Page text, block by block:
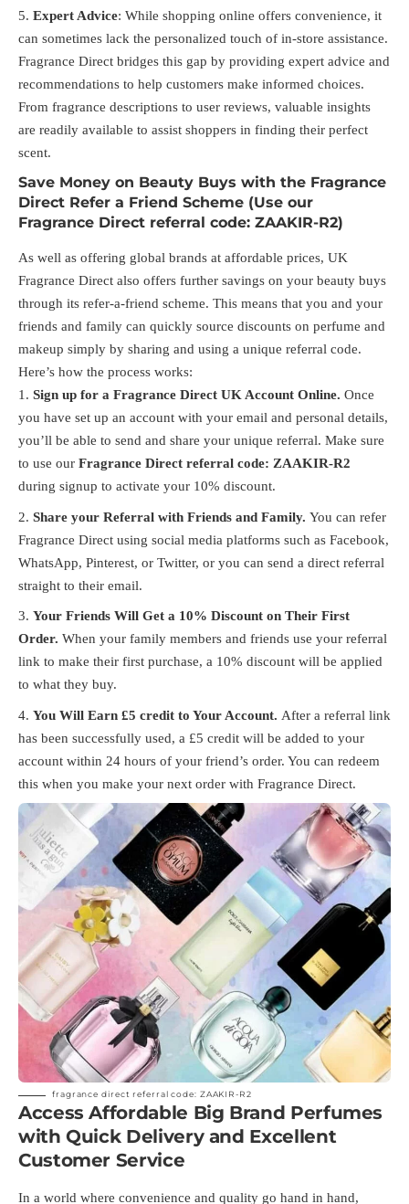
Expert Advice: While shopping online offers convenience, it
can sometimes lack the personalized touch of in-store assistance.
Fragrance Direct bridges this gap by providing expert advice and
recommendations to help customers make informed choices.
From fragrance descriptions to user reviews, valuable insights
are readily available to assist shoppers in finding their perfect
scent.
Save Money on Beauty Buys with the Fragrance
Direct Refer a Friend Scheme (Use our
Fragrance Direct referral code: ZAAKIR-R2)
As well as offering global brands at affordable prices, UK
Fragrance Direct also offers further savings on your beauty buys
through its refer-a-friend scheme. This means that you and your
friends and family can quickly source discounts on perfume and
makeup simply by sharing and using a unique referral code.
Here’s how the process works:
Sign up for a Fragrance Direct UK Account Online. Once
you have set up an account with your email and personal details,
you’ll be able to send and share your unique referral. Make sure
to use our Fragrance Direct referral code: ZAAKIR-R2
during signup to activate your 10% discount.
Share your Referral with Friends and Family. You can refer
Fragrance Direct using social media platforms such as Facebook,
WhatsApp, Pinterest, or Twitter, or you can send a direct referral
straight to their email.
Your Friends Will Get a 10% Discount on Their First
Order. When your family members and friends use your referral
link to make their first purchase, a 10% discount will be applied
to what they buy.
You Will Earn £5 credit to Your Account. After a referral link
has been successfully used, a £5 credit will be added to your
account within 24 hours of your friend’s order. You can redeem
this when you make your next order with Fragrance Direct.
fragrance direct referral code: ZAAKIR-R2
Access Affordable Big Brand Perfumes
with Quick Delivery and Excellent
Customer Service
In a world where convenience and quality go hand in hand,